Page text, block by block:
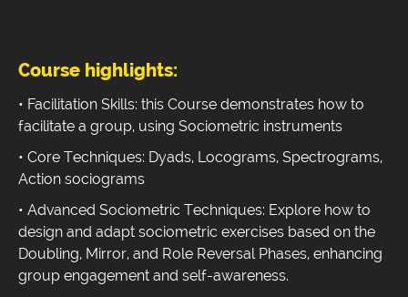
Course highlights:
• Facilitation Skills: this Course demonstrates how to
facilitate a group, using Sociometric instruments
• Core Techniques: Dyads, Locograms, Spectrograms,
Action sociograms
• Advanced Sociometric Techniques: Explore how to
design and adapt sociometric exercises based on the
Doubling, Mirror, and Role Reversal Phases, enhancing
group engagement and self-awareness.